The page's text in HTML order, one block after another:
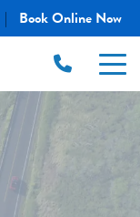
| Book Online Now